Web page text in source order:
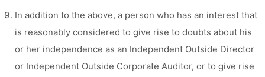
In addition to the above, a person who has an interest that
is reasonably considered to give rise to doubts about his
or her independence as an Independent Outside Director
or Independent Outside Corporate Auditor, or to give rise